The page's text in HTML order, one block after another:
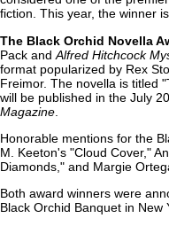
fiction. This year, the winner
The Black Orchid Novella
Pack and Alfred Hitchcock
format popularized by Rex
Freimor. The novella is titled
will be published in the July
Magazine
Honorable mentions for the
M. Keeton's "Cloud Cover,"
Diamonds," and Margie
Both award winners were
Black Orchid Banquet in